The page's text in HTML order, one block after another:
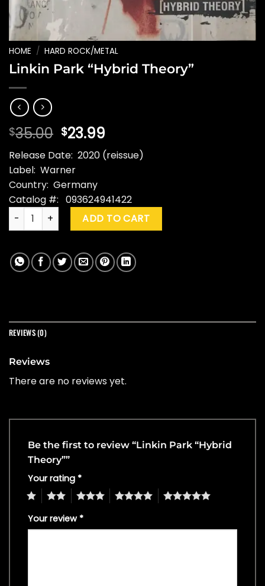
HOME / HARD ROCK/METAL
Linkin Park “Hybrid Theory”
$35.00 Original
price
was:
$35.00.
$23.99
price
is:
Release Date: 2020 (reissue)
Label: Warner
Country: Germany
Catalog #: 093624941422
Linkin Park "Hybrid Theory" quantity
ADD TO CART
REVIEWS (0)
Reviews
There are no reviews yet.
Be the first to review “Linkin Park “Hybrid
Theory””
Your rating *
4 5
Your review *